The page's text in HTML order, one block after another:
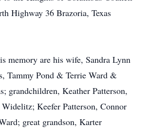
Highway 36 Brazoria, Texas
memory are his wife, Sandra Lynn
Tammy Pond & Terrie Ward &
grandchildren, Keather Patterson,
Keefer Patterson, Connor
great grandson, Karter